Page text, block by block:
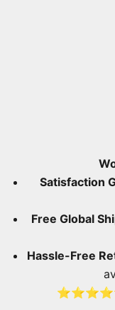
Satisfaction
Free Global
Hassle-Free